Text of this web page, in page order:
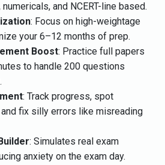
and NCERT-line based.
: Focus on high-weightage
your 6–12 months of prep.
Boost: Practice full papers
to handle 200 questions
: Track progress, spot
fix silly errors like misreading
: Simulates real exam
anxiety on the exam day.